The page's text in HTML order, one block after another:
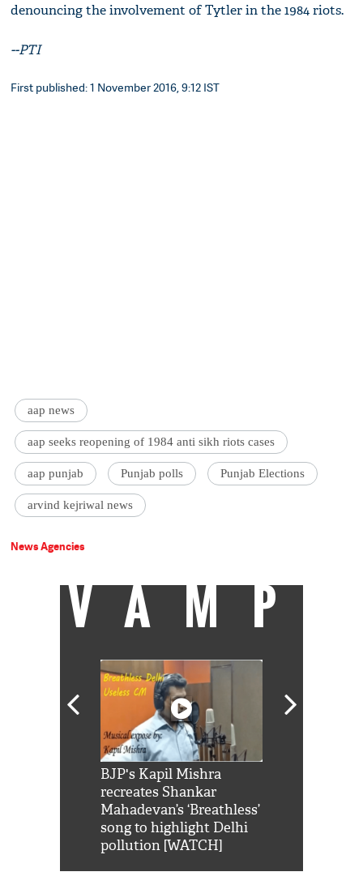
denouncing the involvement of Tytler in the 1984 riots.
--PTI
First published: 1 November 2016, 9:12 IST
aap news
aap seeks reopening of 1984 anti sikh riots cases
aap punjab Punjab polls Punjab Elections
arvind kejriwal news
News Agencies
VAMP
BJP's Kapil Mishra
recreates Shankar
Mahadevan’s ‘Breathless’
song to highlight Delhi
pollution [WATCH]